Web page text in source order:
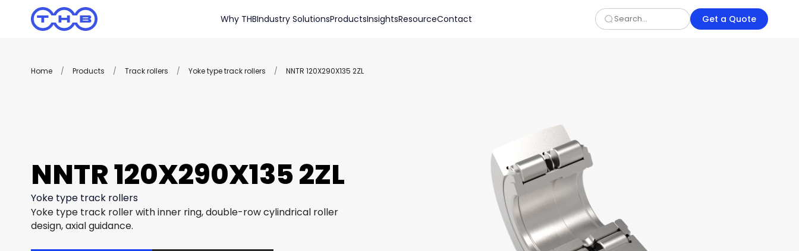
Why THBIndustry SolutionsProductsInsightsResourceContact Get a Quote
Home / Products / Track rollers / Yoke type track rollers / NNTR 120X290X135 2ZL
NNTR 120X290X135 2ZL
Yoke type track rollers
Yoke type track roller with inner ring, double-row cylindrical roller
design, axial guidance.